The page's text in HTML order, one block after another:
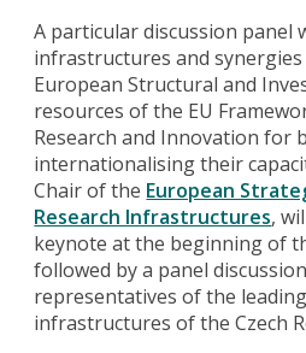
A particular discussion panel
infrastructures and
European Structural and
resources of the EU
Research and Innovation for
internationalising their
Chair of the European
Research Infrastructures,
keynote at the beginning of
followed by a panel
representatives of the
infrastructures of the Czech